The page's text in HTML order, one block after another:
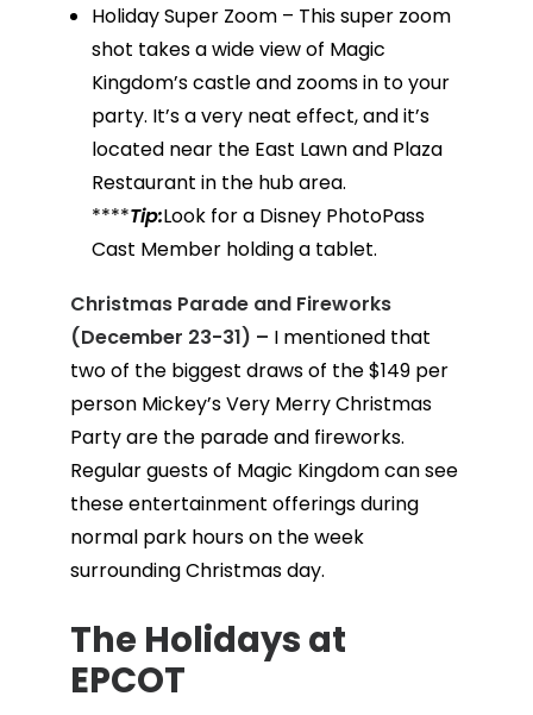
Holiday Super Zoom – This super zoom
shot takes a wide view of Magic
Kingdom’s castle and zooms in to your
party. It’s a very neat effect, and it’s
located near the East Lawn and Plaza
Restaurant in the hub area.
****Tip:Look for a Disney PhotoPass
Cast Member holding a tablet.
Christmas Parade and Fireworks
(December 23-31) – I mentioned that
two of the biggest draws of the $149 per
person Mickey’s Very Merry Christmas
Party are the parade and fireworks.
Regular guests of Magic Kingdom can see
these entertainment offerings during
normal park hours on the week
surrounding Christmas day.
The Holidays at
EPCOT